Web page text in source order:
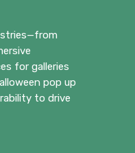
for galleries
pop up
to drive